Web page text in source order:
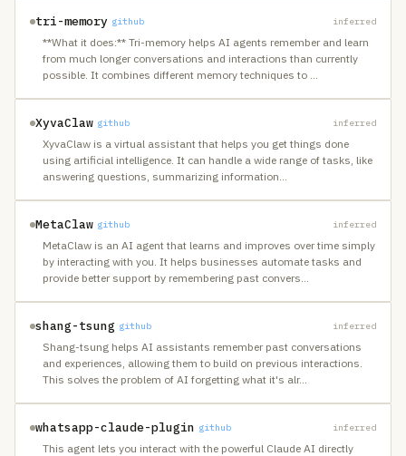
tri-memory github inferred
**What it does:** Tri-memory helps AI agents remember and learn
from much longer conversations and interactions than currently
possible. It combines different memory techniques to …
XyvaClaw github inferred
XyvaClaw is a virtual assistant that helps you get things done
using artificial intelligence. It can handle a wide range of tasks, like
answering questions, summarizing information…
MetaClaw github inferred
MetaClaw is an AI agent that learns and improves over time simply
by interacting with you. It helps businesses automate tasks and
provide better support by remembering past convers…
shang-tsung github inferred
Shang-tsung helps AI assistants remember past conversations
and experiences, allowing them to build on previous interactions.
This solves the problem of AI forgetting what it's alr…
whatsapp-claude-plugin github inferred
This agent lets you interact with the powerful Claude AI directly